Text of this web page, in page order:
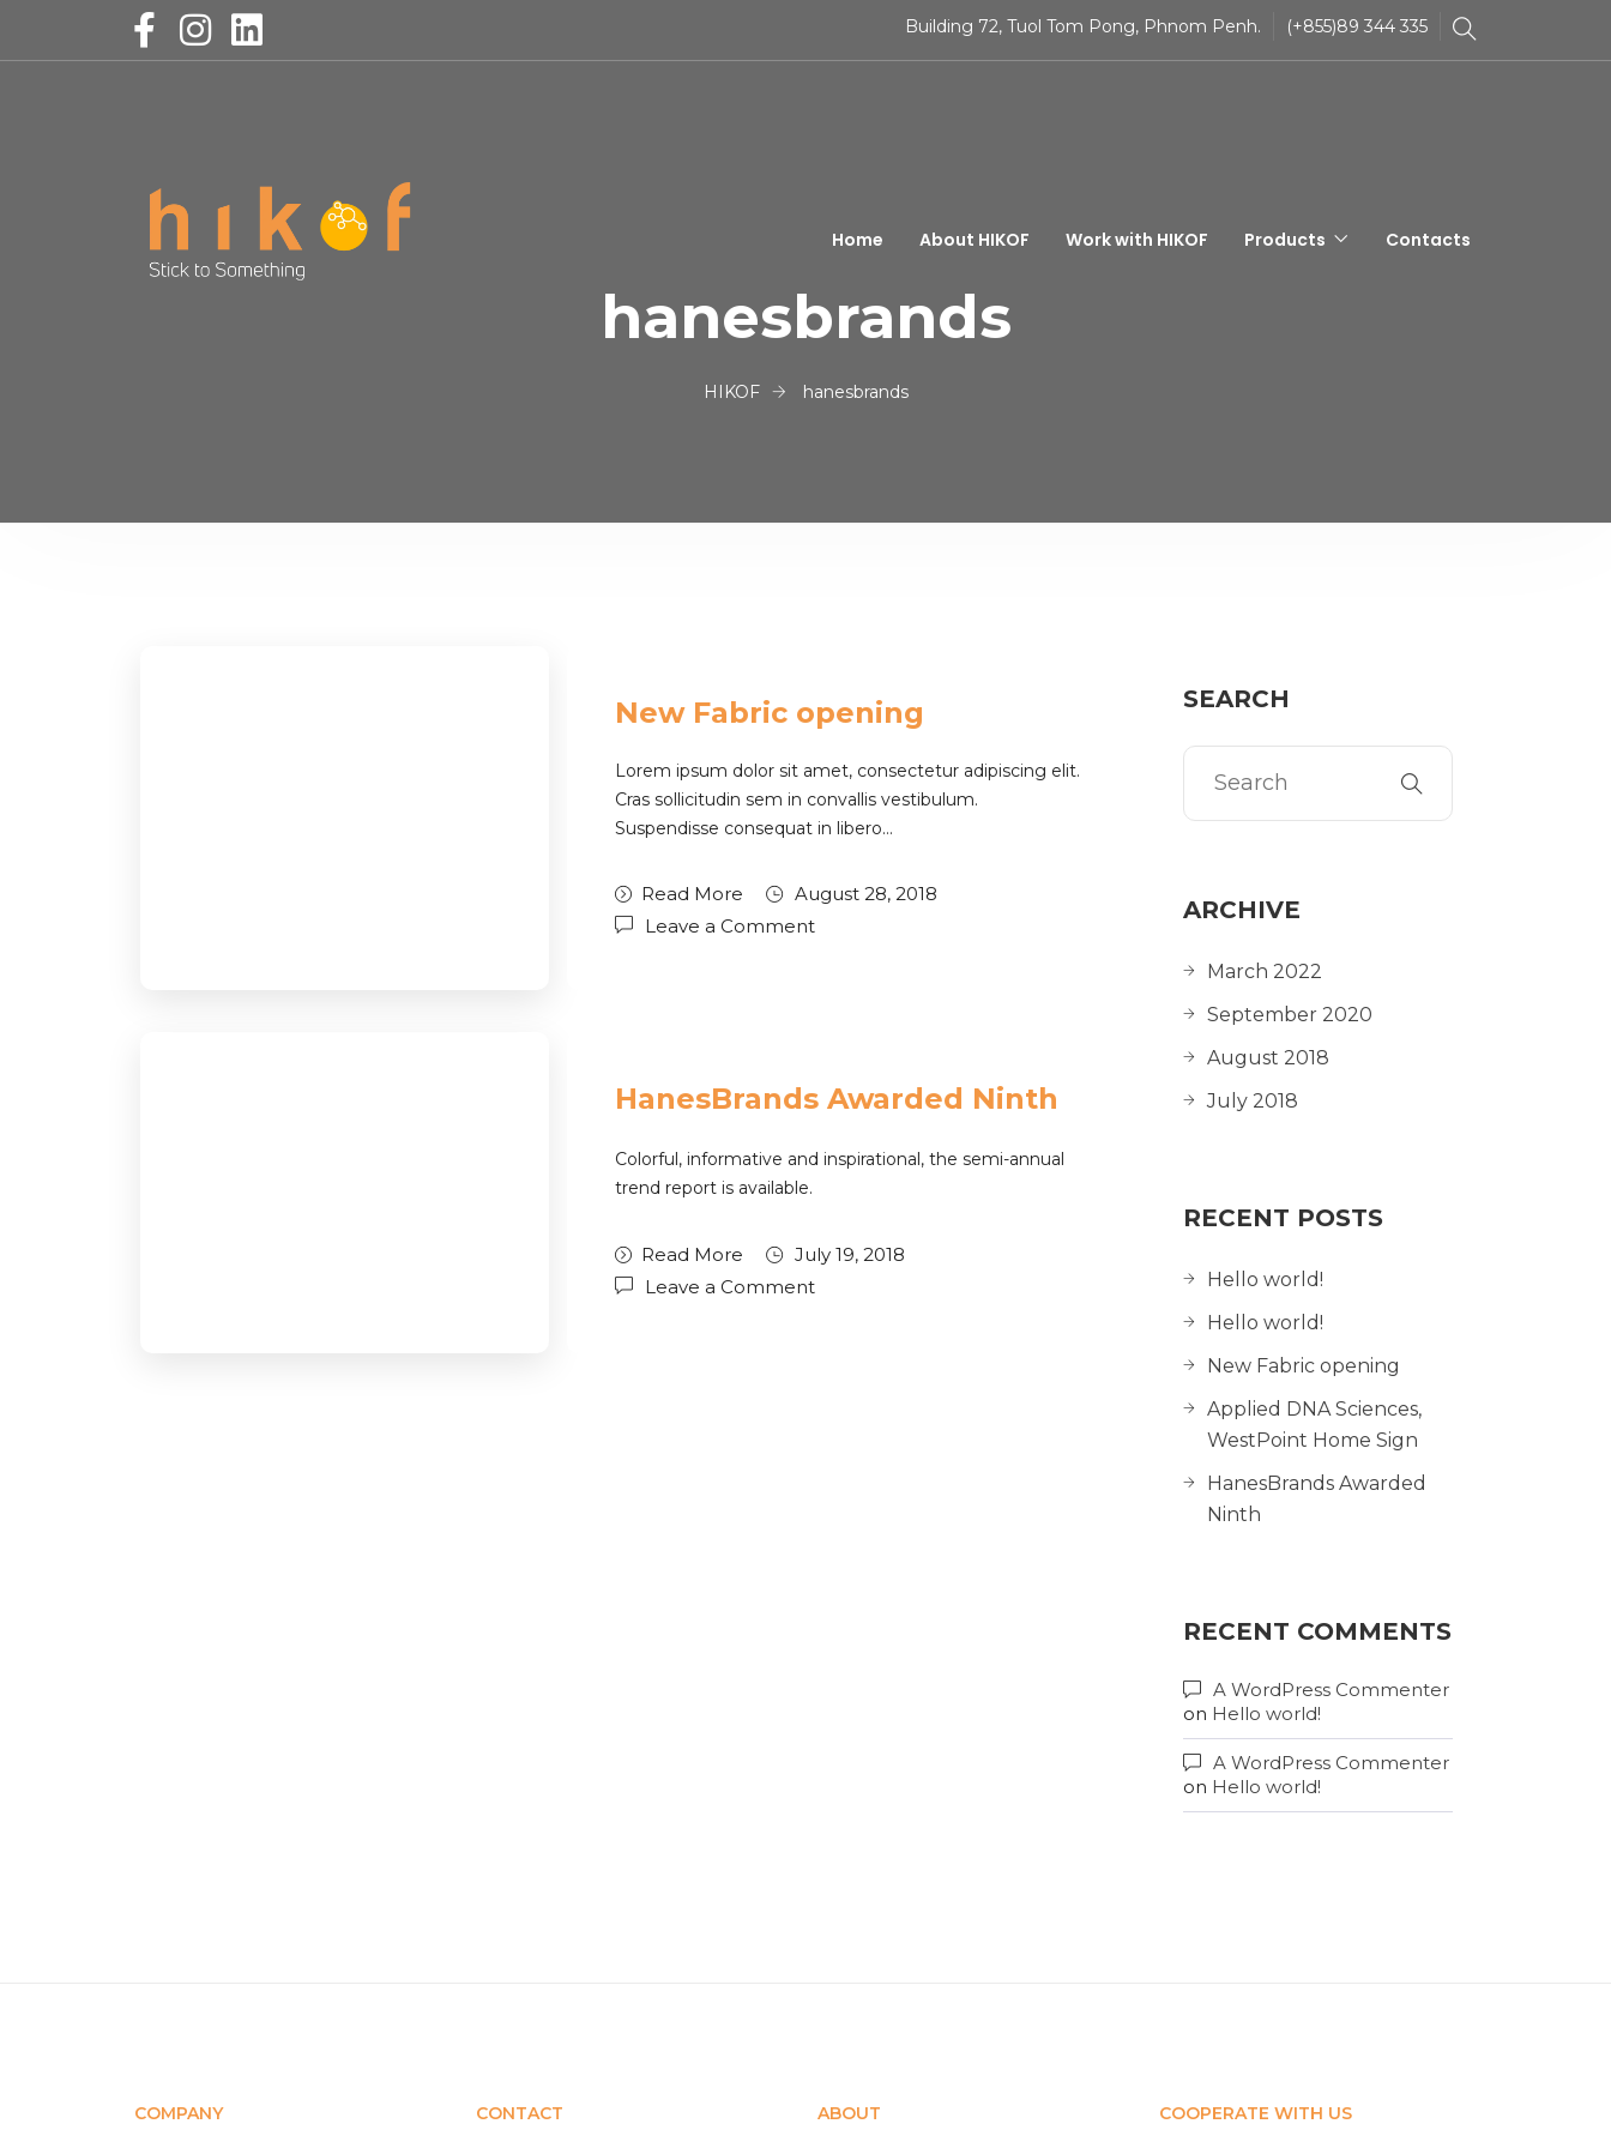
Building 72, Tuol Tom Pong, Phnom Penh. (+855)89 344 335
Home About HIKOF Work with HIKOF Products Contacts
hanesbrands
HIKOF hanesbrands
New Fabric opening
Lorem ipsum dolor sit amet, consectetur adipiscing elit.
Cras sollicitudin sem in convallis vestibulum.
Suspendisse consequat in libero…
Read More
August 28, 2018
Leave a Comment
HanesBrands Awarded Ninth
Colorful, informative and inspirational, the semi-annual
trend report is available.
Read More
July 19, 2018
Leave a Comment
SEARCH
ARCHIVE
March 2022
September 2020
August 2018
July 2018
RECENT POSTS
Hello world!
Hello world!
New Fabric opening
Applied DNA Sciences,
WestPoint Home Sign
HanesBrands Awarded
Ninth
RECENT COMMENTS
A WordPress Commenter
on Hello world!
A WordPress Commenter
on Hello world!
COMPANY CONTACT ABOUT COOPERATE WITH US